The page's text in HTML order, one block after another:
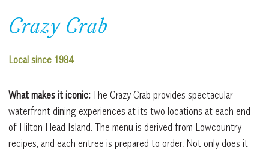
Crazy Crab
Local since 1984
What makes it iconic:The Crazy Crab provides spectacular
waterfront dining experiences at its two locations at each end
of Hilton Head Island. The menu is derived from Lowcountry
recipes, and each entree is prepared to order. Not only does it